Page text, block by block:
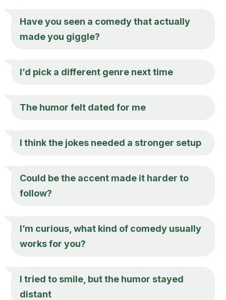
Have you seen a comedy that actually
made you giggle?
I’d pick a different genre next time
The humor felt dated for me
I think the jokes needed a stronger setup
Could be the accent made it harder to
follow?
I’m curious, what kind of comedy usually
works for you?
I tried to smile, but the humor stayed
distant